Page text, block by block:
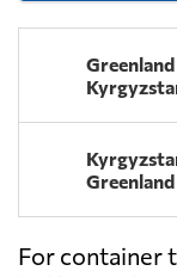
Greenland
For container